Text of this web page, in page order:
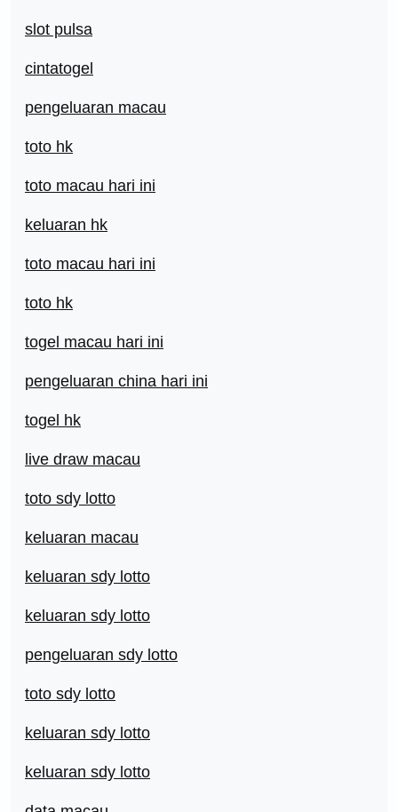
slot pulsa
cintatogel
pengeluaran macau
toto hk
toto macau hari ini
keluaran hk
toto macau hari ini
toto hk
togel macau hari ini
pengeluaran china hari ini
togel hk
live draw macau
toto sdy lotto
keluaran macau
keluaran sdy lotto
keluaran sdy lotto
pengeluaran sdy lotto
toto sdy lotto
keluaran sdy lotto
keluaran sdy lotto